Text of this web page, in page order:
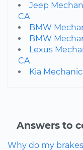
Jeep
CA
BMW
BMW
Lexus
CA
Kia
Answers to
Why do my